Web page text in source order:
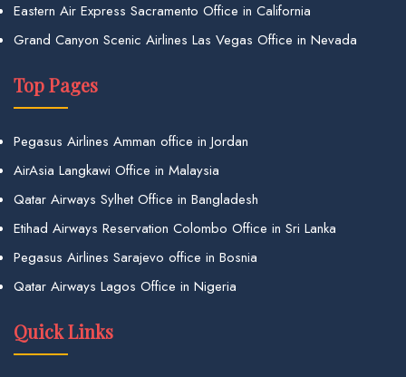
Eastern Air Express Sacramento Office in California
Grand Canyon Scenic Airlines Las Vegas Office in Nevada
Top Pages
Pegasus Airlines Amman office in Jordan
AirAsia Langkawi Office in Malaysia
Qatar Airways Sylhet Office in Bangladesh
Etihad Airways Reservation Colombo Office in Sri Lanka
Pegasus Airlines Sarajevo office in Bosnia
Qatar Airways Lagos Office in Nigeria
Quick Links